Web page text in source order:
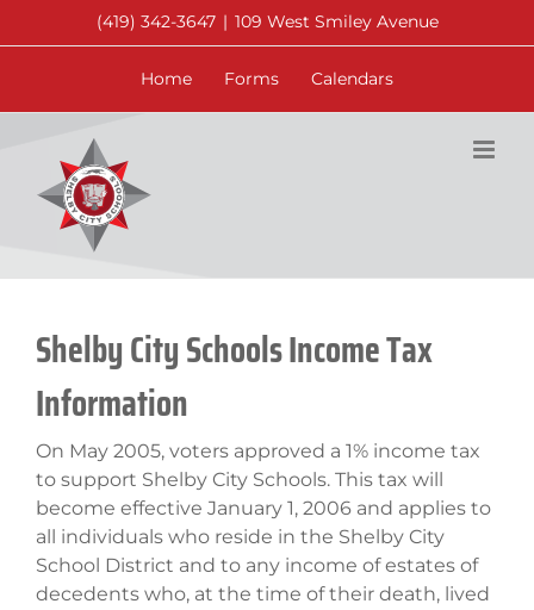
to
(419) 342-3647 | 109 West Smiley Avenue
Home Forms Calendars
Shelby City Schools Income Tax
Information
On May 2005, voters approved a 1% income tax
to support Shelby City Schools. This tax will
become effective January 1, 2006 and applies to
all individuals who reside in the Shelby City
School District and to any income of estates of
decedents who, at the time of their death, lived